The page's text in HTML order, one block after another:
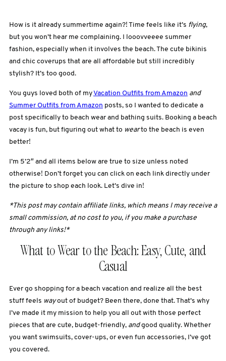
How is it already summertime again?! Time feels like it’s flying,
but you won’t hear me complaining. I looovveeee summer
fashion, especially when it involves the beach. The cute bikinis
and chic coverups that are all affordable but still incredibly
stylish? It’s too good.
You guys loved both of myVacation Outfits from Amazon and
Summer Outfits from Amazon posts, so I wanted to dedicate a
post specifically to beach wear and bathing suits. Booking a beach
vacay is fun, but figuring out what to wearto the beach is even
better!
I’m 5’2″ and all items below are true to size unless noted
otherwise! Don’t forget you can click on each link directly under
the picture to shop each look. Let’s dive in!
*This post may contain affiliate links, which means I may receive a
small commission, at no cost to you, if you make a purchase
through any links!*
What to Wear to the Beach: Easy, Cute, and
Casual
Ever go shopping for a beach vacation and realize all the best
stuff feels wayout of budget? Been there, done that. That’s why
I’ve made it my mission to help you all out with those perfect
pieces that are cute, budget-friendly, andgood quality. Whether
you want swimsuits, cover-ups, or even fun accessories, I’ve got
you covered.